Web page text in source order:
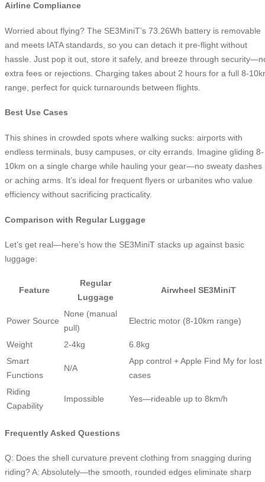
Airline Compliance
Worried about flying? The SE3MiniT’s 73.26Wh battery is removable
and meets IATA standards, so you can detach it pre-flight without
hassle. Just pop it out, store it safely, and breeze through
extra fees or rejections. Charging takes about 2 hours for a full 8-
range, perfect for quick turnarounds between flights.
Best Use Cases
This shines in crowded spots where walking sucks: airports with
endless terminals, busy campuses, or city errands. Imagine gliding 8-
10km on a single charge while hauling your gear—no sweaty dashes
or aching arms. It’s ideal for frequent flyers or urbanites who value
efficiency without sacrificing practicality.
Comparison with Regular Luggage
Let’s get real—here’s how the SE3MiniT stacks up against basic
luggage:
Feature
Regular
Luggage
Airwheel SE3MiniT
Power Source
None (manual
pull)
Electric motor (8-10km range)
Weight 2-4kg
6.8kg
Smart
Functions
N/A
App control + Apple Find My for lost
cases
Riding
Capability
Impossible Yes—rideable up to 8km/h
Frequently Asked Questions
Q: Does the shell curvature prevent clothing from snagging during
riding? A: Absolutely—the smooth, rounded edges eliminate sharp